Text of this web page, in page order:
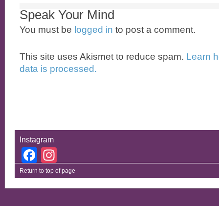
Speak Your Mind
You must be logged in to post a comment.
This site uses Akismet to reduce spam. Learn
data is processed.
Instagram
Facebook
Return to top of page